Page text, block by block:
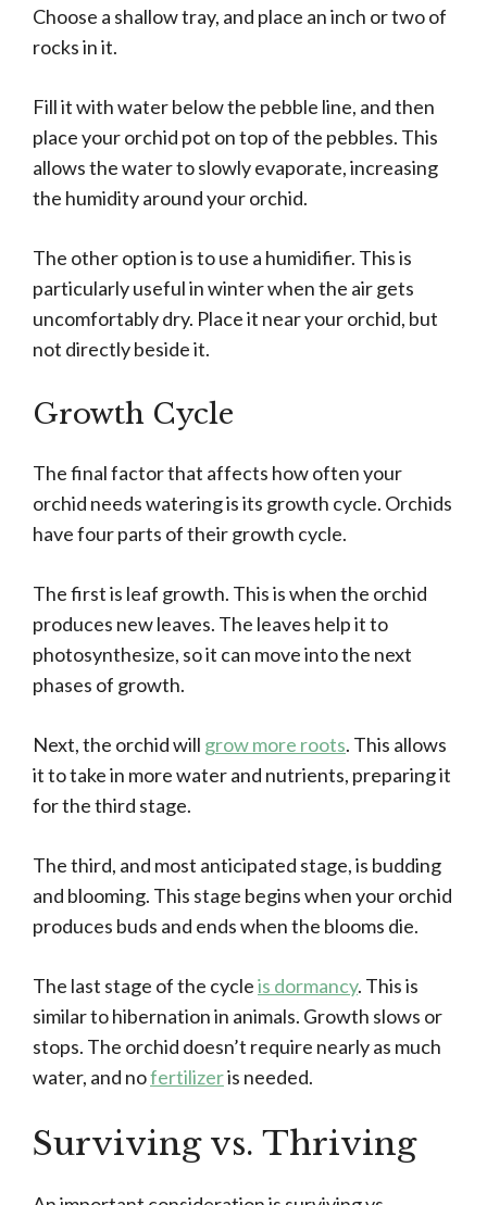
Choose a shallow tray, and place an inch or two of
rocks in it.
Fill it with water below the pebble line, and then
place your orchid pot on top of the pebbles. This
allows the water to slowly evaporate, increasing
the humidity around your orchid.
The other option is to use a humidifier. This is
particularly useful in winter when the air gets
uncomfortably dry. Place it near your orchid, but
not directly beside it.
Growth Cycle
The final factor that affects how often your
orchid needs watering is its growth cycle. Orchids
have four parts of their growth cycle.
The first is leaf growth. This is when the orchid
produces new leaves. The leaves help it to
photosynthesize, so it can move into the next
phases of growth.
Next, the orchid will grow more roots. This allows
it to take in more water and nutrients, preparing it
for the third stage.
The third, and most anticipated stage, is budding
and blooming. This stage begins when your orchid
produces buds and ends when the blooms die.
The last stage of the cycleis dormancy. This is
similar to hibernation in animals. Growth slows or
stops. The orchid doesn’t require nearly as much
water, and nofertilizeris needed.
Surviving vs. Thriving